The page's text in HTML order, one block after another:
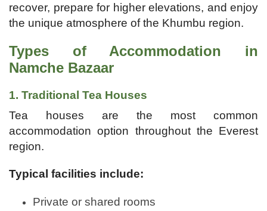
recover, prepare for higher elevations, and enjoy
the unique atmosphere of the Khumbu region.
Types of Accommodation in
Namche Bazaar
1. Traditional Tea Houses
Tea houses are the most common
accommodation option throughout the Everest
region.
Typical facilities include:
Private or shared rooms